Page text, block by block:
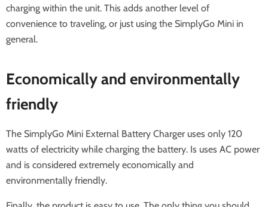
charging within the unit. This adds another level of
convenience to traveling, or just using the SimplyGo Mini in
general.
Economically and environmentally
friendly
The SimplyGo Mini External Battery Charger uses only 120
watts of electricity while charging the battery. Is uses AC power
and is considered extremely economically and
environmentally friendly.